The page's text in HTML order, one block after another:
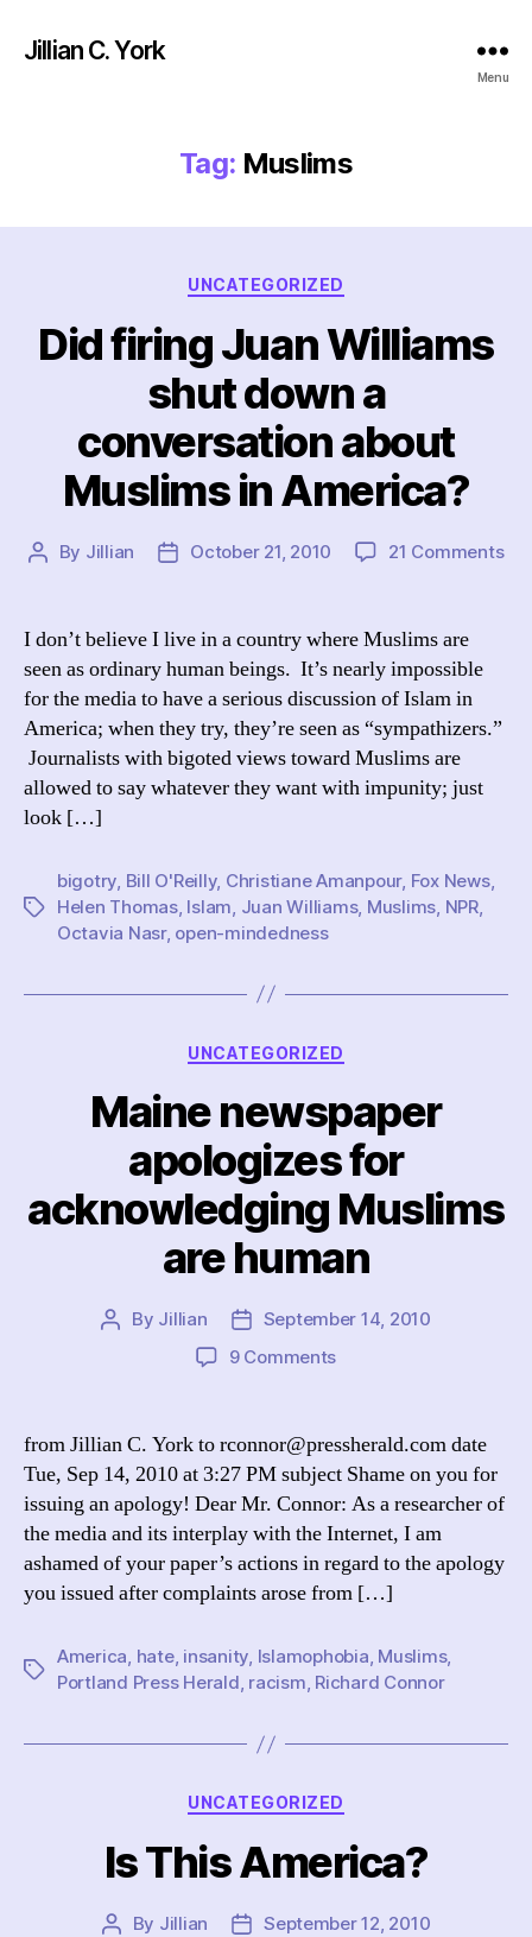
Jillian C. York
Menu
Tag: Muslims
Categories
UNCATEGORIZED
Did firing Juan Williams
shut down a
conversation about
Muslims in America?
Post
By Jillian
PostOctober 21, 2010 21 Commentson
I don’t believe I live in a country where Muslims are
seen as ordinary human beings. It’s nearly impossible
for the media to have a serious discussion of Islam in
America; when they try, they’re seen as “sympathizers.”
Journalists with bigoted views toward Muslims are
allowed to say whatever they want with impunity; just
look […]
Tags
bigotry Bill O'Reilly, Christiane Amanpour, Fox News,
Helen Thomas, Islam Juan Williams, Muslims NPR,
Octavia Nasr, open-mindedness
Categories
UNCATEGORIZED
Maine newspaper
apologizes for
acknowledging Muslims
are human
Post
By Jillian
Post
date
September 14, 2010
9 Commentson
apologizes
acknowledging
Muslims
are
human
from Jillian C. York to rconnor@pressherald.com date
Tue, Sep 14, 2010 at 3:27 PM subject Shame on you for
issuing an apology! Dear Mr. Connor: As a researcher of
the media and its interplay with the Internet, I am
ashamed of your paper’s actions in regard to the apology
you issued after complaints arose from […]
Tags
America, hate, insanity, Islamophobia, Muslims,
Portland Press Herald, racism, Richard Connor
Categories
UNCATEGORIZED
Is This America?
Post
By Jillian
PostSeptember 12, 2010